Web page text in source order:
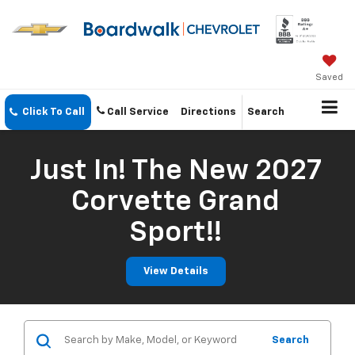
Saved
Click To Call Call Service Directions Search
Just In! The New 2027
Corvette Grand
Sport!!
View Details
Search